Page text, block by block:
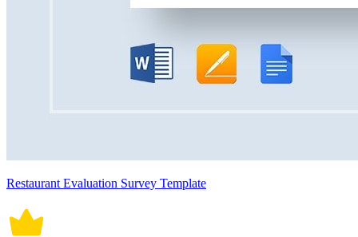
Restaurant Evaluation Survey Template